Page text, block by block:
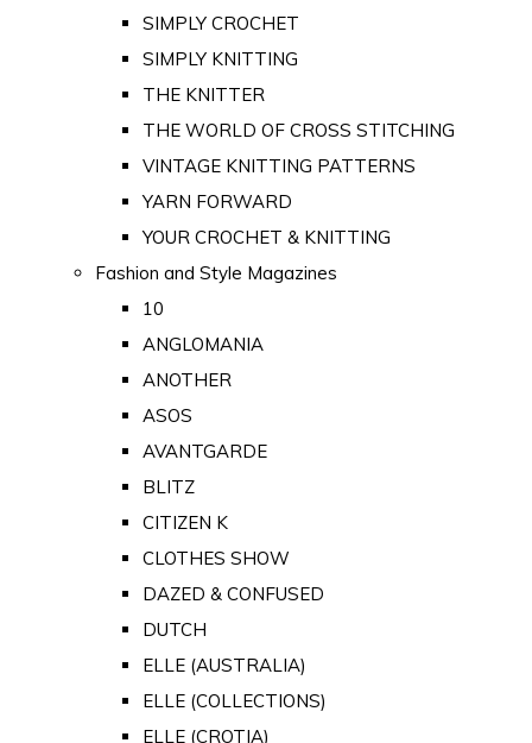
SIMPLY CROCHET
SIMPLY KNITTING
THE KNITTER
THE WORLD OF CROSS STITCHING
VINTAGE KNITTING PATTERNS
YARN FORWARD
YOUR CROCHET & KNITTING
Fashion and Style Magazines
10
ANGLOMANIA
ANOTHER
ASOS
AVANTGARDE
BLITZ
CITIZEN K
CLOTHES SHOW
DAZED & CONFUSED
DUTCH
ELLE (AUSTRALIA)
ELLE (COLLECTIONS)
ELLE (CROTIA)